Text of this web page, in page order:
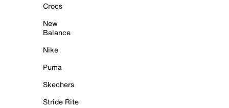
Crocs
New
Balance
Nike
Puma
Skechers
Stride Rite